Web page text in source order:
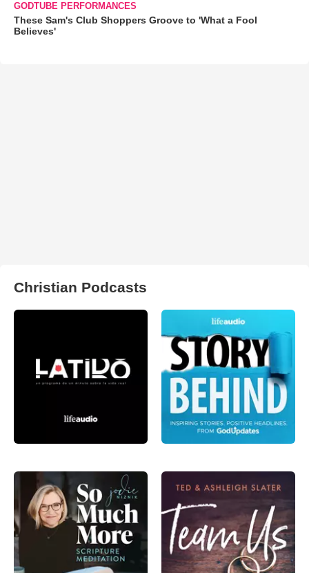
GODTUBE PERFORMANCES
These Sam's Club Shoppers Groove to 'What a Fool
Believes'
Christian Podcasts